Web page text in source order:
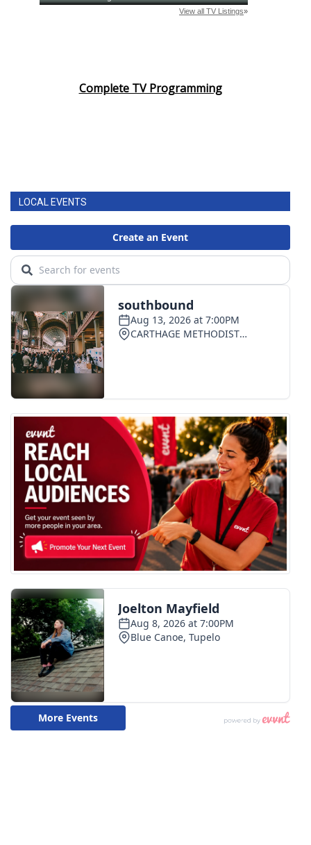
Complete TV Programming
LOCAL EVENTS